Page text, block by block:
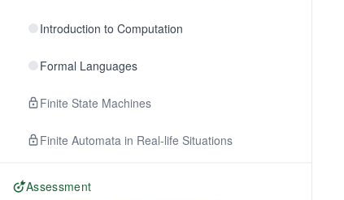
Introduction to Computation
Formal Languages
Finite State Machines
Finite Automata in Real-life Situations
Assessment